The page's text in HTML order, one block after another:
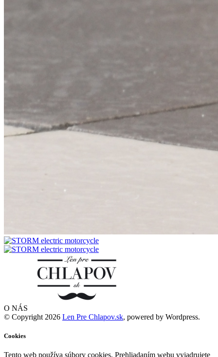
O NÁS
© Copyright 2026 Len Pre Chlapov.sk, powered by Wordpress.
Cookies
Tento web používa súbory cookies. Prehliadaním webu vyjadrujete